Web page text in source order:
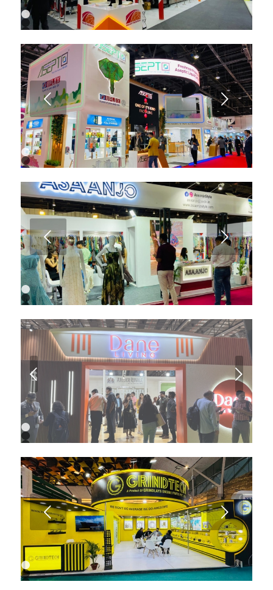
1
2
4
Next
1
2
4
5
6
7
8
Next
1
2
4
5
6
7
Next
1
2
4
5
6
7
8
9
10
11
12
13
Next
1
2